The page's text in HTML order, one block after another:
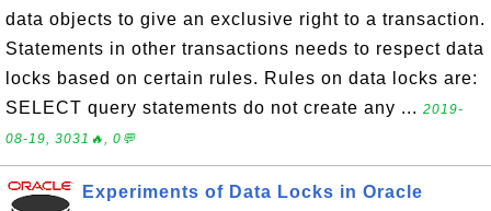
data objects to give an exclusive right to a transaction.
Statements in other transactions needs to respect data
locks based on certain rules. Rules on data locks are:
SELECT query statements do not create any ... 2019-
08-19, 3031🔥, 0💬
Experiments of Data Locks in Oracle